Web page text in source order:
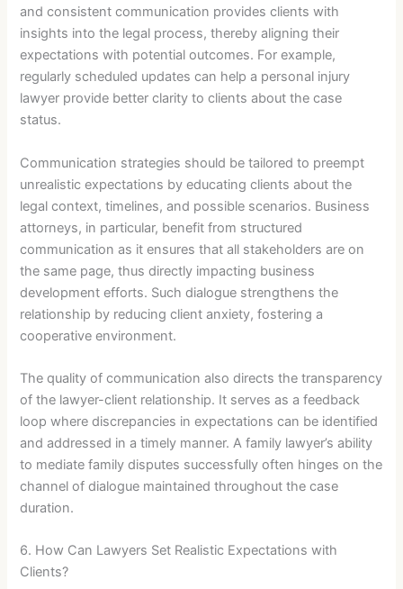
and consistent communication provides clients with
insights into the legal process, thereby aligning their
expectations with potential outcomes. For example,
regularly scheduled updates can help a personal injury
lawyer provide better clarity to clients about the case
status.
Communication strategies should be tailored to preempt
unrealistic expectations by educating clients about the
legal context, timelines, and possible scenarios. Business
attorneys, in particular, benefit from structured
communication as it ensures that all stakeholders are on
the same page, thus directly impacting business
development efforts. Such dialogue strengthens the
relationship by reducing client anxiety, fostering a
cooperative environment.
The quality of communication also directs the transparency
of the lawyer-client relationship. It serves as a feedback
loop where discrepancies in expectations can be identified
and addressed in a timely manner. A family lawyer’s ability
to mediate family disputes successfully often hinges on the
channel of dialogue maintained throughout the case
duration.
6. How Can Lawyers Set Realistic Expectations with
Clients?